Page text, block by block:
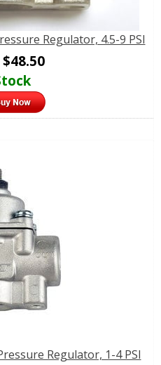
Regulator, 4.5-9 PSI
$48.50
Regulator, 1-4 PSI